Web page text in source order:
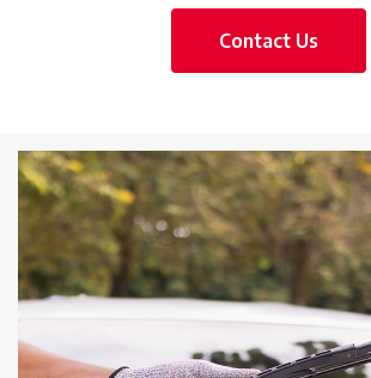
Contact Us